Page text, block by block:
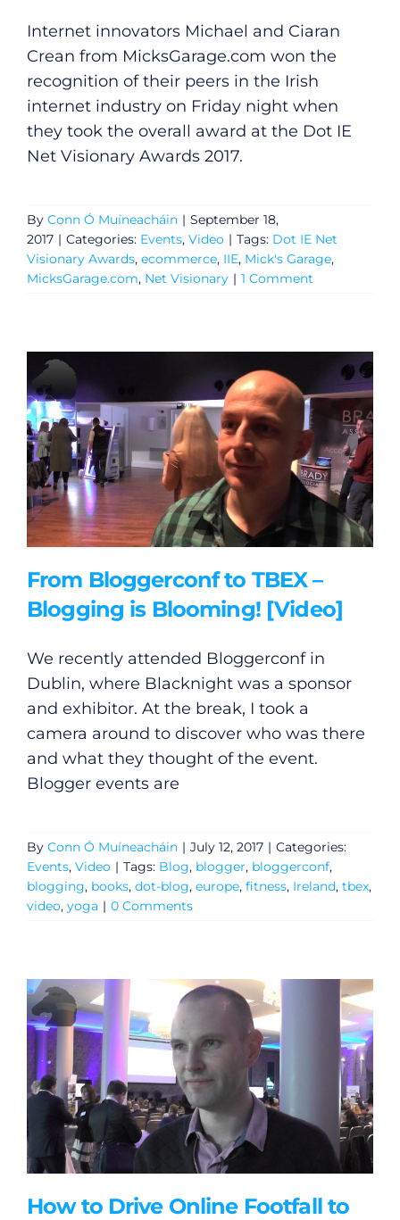
Internet innovators Michael and Ciaran
Crean from MicksGarage.com won the
recognition of their peers in the Irish
internet industry on Friday night when
they took the overall award at the Dot IE
Net Visionary Awards 2017.
By Conn Ó Muíneacháin | September 18,
2017 | Categories: Events, Video | Tags: Dot IE Net
Visionary Awards, ecommerce, IIE, Mick's Garage,
MicksGarage.com, Net Visionary | 1 Comment
From Bloggerconf to TBEX –
Blogging is Blooming! [Video]
We recently attended Bloggerconf in
Dublin, where Blacknight was a sponsor
and exhibitor. At the break, I took a
camera around to discover who was there
and what they thought of the event.
Blogger events are
By Conn Ó Muíneacháin | July 12, 2017 | Categories:
Events, Video | Tags: Blog, blogger, bloggerconf,
blogging, books, dot-blog, europe, fitness, Ireland, tbex,
video, yoga | 0 Comments
How to Drive Online Footfall to
Podcasts
Video
Privacy Policy
Submit News